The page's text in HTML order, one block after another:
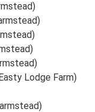
Lodge Farm)